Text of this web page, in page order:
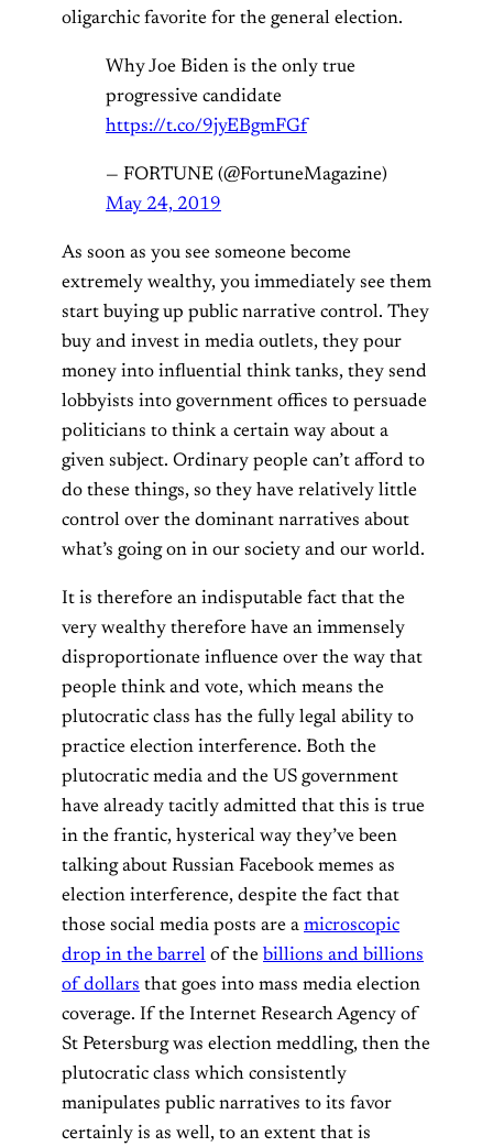
oligarchic favorite for the general election.
Why Joe Biden is the only true
progressive candidate
https://t.co/9jyEBgmFGf
— FORTUNE (@FortuneMagazine)
May 24, 2019
As soon as you see someone become
extremely wealthy, you immediately see them
start buying up public narrative control. They
buy and invest in media outlets, they pour
money into influential think tanks, they send
lobbyists into government offices to persuade
politicians to think a certain way about a
given subject. Ordinary people can’t afford to
do these things, so they have relatively little
control over the dominant narratives about
what’s going on in our society and our world.
It is therefore an indisputable fact that the
very wealthy therefore have an immensely
disproportionate influence over the way that
people think and vote, which means the
plutocratic class has the fully legal ability to
practice election interference. Both the
plutocratic media and the US government
have already tacitly admitted that this is true
in the frantic, hysterical way they’ve been
talking about Russian Facebook memes as
election interference, despite the fact that
those social media posts are a microscopic
drop in the barrel of the billions and billions
of dollars that goes into mass media election
coverage. If the Internet Research Agency of
St Petersburg was election meddling, then the
plutocratic class which consistently
manipulates public narratives to its favor
certainly is as well, to an extent that is